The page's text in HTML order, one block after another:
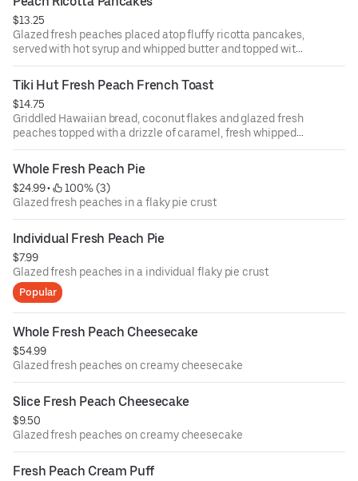
$13.25
Glazed fresh peaches placed atop fluffy ricotta pancakes,
served with hot syrup and whipped butter and topped with
powdered sugar and fresh whipped cream.
Tiki Hut Fresh Peach French Toast
$14.75
Griddled Hawaiian bread, coconut flakes and glazed fresh
peaches topped with a drizzle of caramel, fresh whipped
cream and powdered sugar.
Whole Fresh Peach Pie
$24.99 •
100% (3)
Glazed fresh peaches in a flaky pie crust
Individual Fresh Peach Pie
$7.99
Glazed fresh peaches in a individual flaky pie crust
Popular
Whole Fresh Peach Cheesecake
$54.99
Glazed fresh peaches on creamy cheesecake
Slice Fresh Peach Cheesecake
$9.50
Glazed fresh peaches on creamy cheesecake
Fresh Peach Cream Puff